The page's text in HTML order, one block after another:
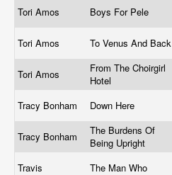
Tori Amos Boys For Pele
Tori Amos To Venus And Back
Tori Amos
From The Choirgirl
Hotel
Tracy Bonham Down Here
Tracy Bonham
The Burdens Of
Being Upright
Travis The Man Who